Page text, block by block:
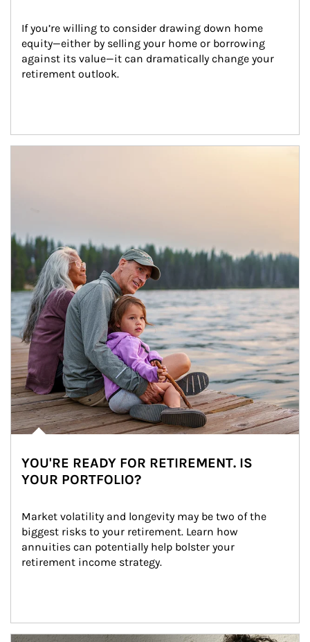
If you’re willing to consider drawing down home
equity—either by selling your home or borrowing
against its value—it can dramatically change your
retirement outlook.
YOU'RE READY FOR RETIREMENT. IS
YOUR PORTFOLIO?
Market volatility and longevity may be two of the
biggest risks to your retirement. Learn how
annuities can potentially help bolster your
retirement income strategy.